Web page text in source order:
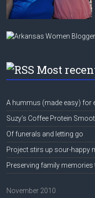
Most
A hummus (made easy) for
Suzy’s Coffee Protein
Of funerals and letting go
Project stirs up sour-happy
Preserving family memories
November 2010